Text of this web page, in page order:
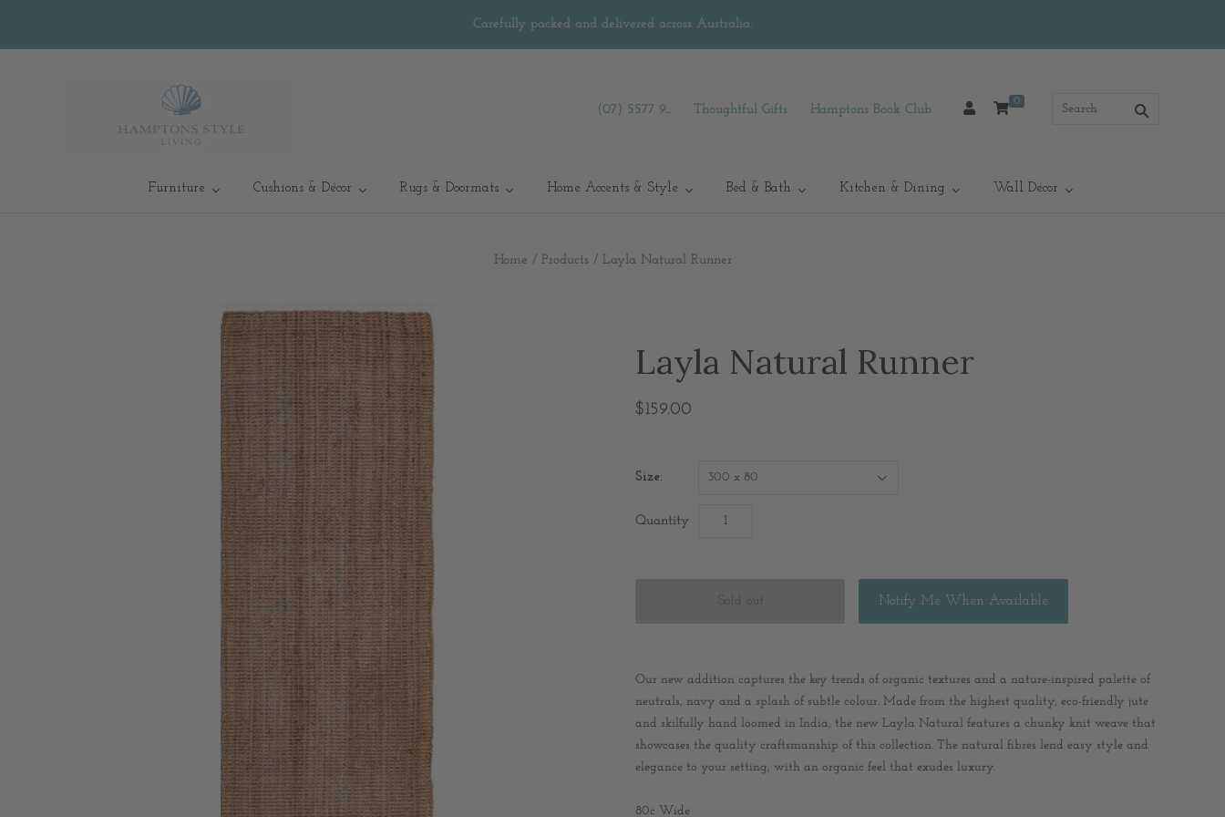
Carefully packed and delivered across Australia.
(07) 5577 9... Thoughtful Gifts Hamptons Book Club
0
Furniture Cushions & Décor Rugs & Doormats Home Accents & Style Bed & Bath Kitchen & Dining Wall Décor
Home / Products / Layla Natural Runner
Layla Natural Runner
$159.00
Size: 300 x 80
Quantity
Notify Me When Available
Our new addition captures the key trends of organic textures and a nature-inspired palette of
neutrals, navy and a splash of subtle colour. Made from the highest quality, eco-friendly jute
and skilfully hand loomed in India, the new Layla Natural features a chunky knit weave that
showcases the quality craftsmanship of this collection. The natural fibres lend easy style and
elegance to your setting, with an organic feel that exudes luxury.
80c Wide